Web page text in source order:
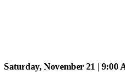
Saturday, November 21 | 9:00